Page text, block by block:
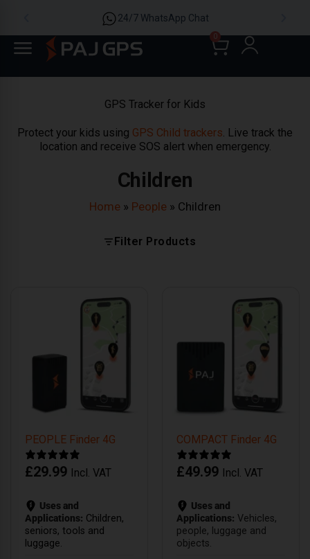
24/7 WhatsApp Chat
0
GPS Tracker for Kids
Protect your kids using GPS Child trackers . Live track the
location and receive SOS alert when emergency.
Children
Home » People » Children
Filter Products
PEOPLE Finder 4G
£29.99 Incl. VAT
Uses and
Applications: Children,
seniors, tools and
luggage.
COMPACT Finder 4G
£49.99 Incl. VAT
Uses and
Applications: Vehicles,
people, luggage and
objects.